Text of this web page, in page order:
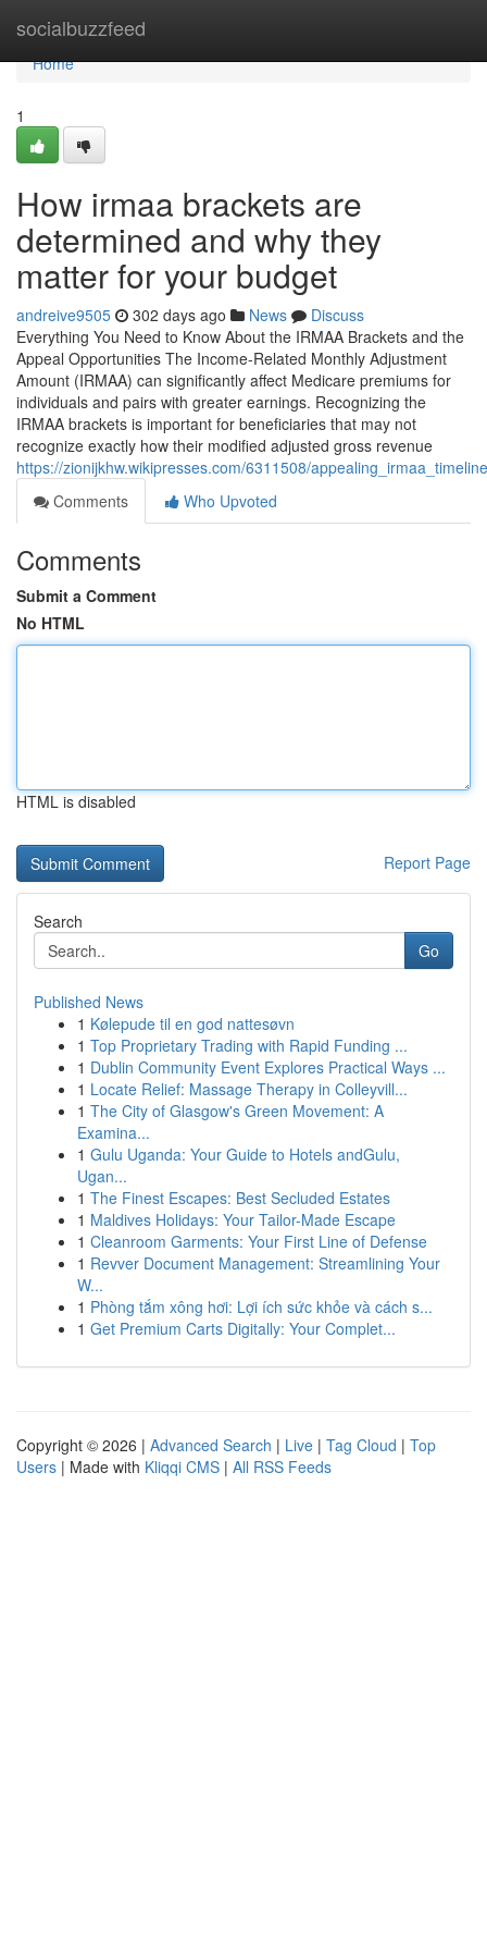
socialbuzzfeed
Home
Home
1
How irmaa brackets are
determined and why they
matter for your budget
andreive9505 302 days ago News
Discuss
Everything You Need to Know About the IRMAA Brackets and the
Appeal Opportunities The Income-Related Monthly Adjustment
Amount (IRMAA) can significantly affect Medicare premiums for
individuals and pairs with greater earnings. Recognizing the
IRMAA brackets is important for beneficiaries that may not
recognize exactly how their modified adjusted gross revenue
https://zionijkhw.wikipresses.com/6311508/
Comments
Who Upvoted
Comments
Submit a Comment
No HTML
HTML is disabled
Report Page
Search
Go
Published News
1 Kølepude til en god nattesøvn
1 Top Proprietary Trading with Rapid Funding ...
1 Dublin Community Event Explores Practical Ways ...
1 Locate Relief: Massage Therapy in Colleyvill...
1 The City of Glasgow's Green Movement: A
Examina...
1 Gulu Uganda: Your Guide to Hotels andGulu,
Ugan...
1 The Finest Escapes: Best Secluded Estates
1 Maldives Holidays: Your Tailor-Made Escape
1 Cleanroom Garments: Your First Line of Defense
1 Revver Document Management: Streamlining Your
W...
1 Phòng tắm xông hơi: Lợi ích sức khỏe và cách s...
1 Get Premium Carts Digitally: Your Complet...
Copyright © 2026 | Advanced Search | Live | Tag Cloud | Top
Users | Made with Kliqqi CMS | All RSS Feeds